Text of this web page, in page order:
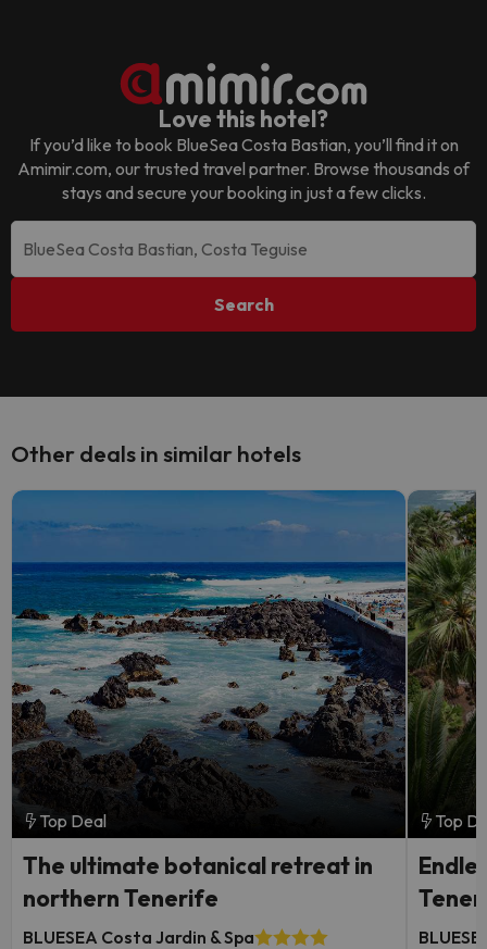
Love this hotel?
If you’d like to book BlueSea Costa Bastian, you’ll find it on
Amimir.com, our trusted travel partner. Browse thousands of
stays and secure your booking in just a few clicks.
Search
Other deals in similar hotels
Top Deal
The ultimate botanical retreat in
northern Tenerife
BLUESEA Costa Jardin & Spa
Top